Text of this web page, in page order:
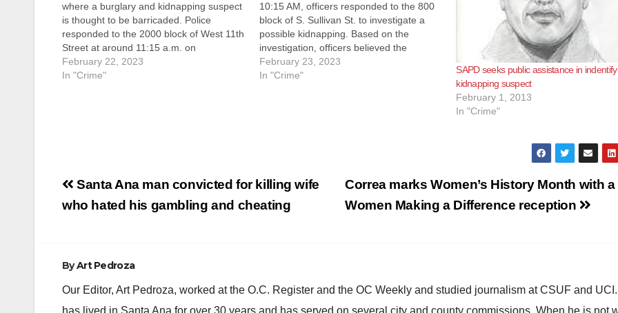
where a burglary and kidnapping suspect
is thought to be barricaded. Police
responded to the 2000 block of West 11th
Street at around 11:15 a.m. on
Wednesday after the male suspect
reportedly tried to get into the home,
February 22, 2023
In "Crime"
10:15 AM, officers responded to the 800
block of S. Sullivan St. to investigate a
possible kidnapping. Based on the
investigation, officers believed the
suspect was armed when he entered the
victim’s mobile home. The suspect forced
February 23, 2023
In "Crime"
SAPD seeks public assistance in
kidnapping suspect
February 1, 2013
In "Crime"
Post
navigation
Correa marks Women’s History Month with a
Women Making a Difference reception
Santa Ana man convicted for killing wife
who hated his gambling and cheating
ByArt Pedroza
Our Editor, Art Pedroza, worked at the O.C. Register and the OC Weekly and studied journalism at CSUF and
has lived in Santa Ana for over 30 years and has served on several city and county commissions. When he is not